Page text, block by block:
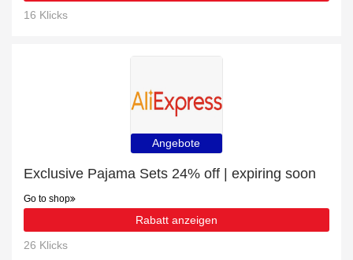
16 Klicks
Angebote
Exclusive Pajama Sets 24% off | expiring soon
Go to shop
Rabatt anzeigen
26 Klicks